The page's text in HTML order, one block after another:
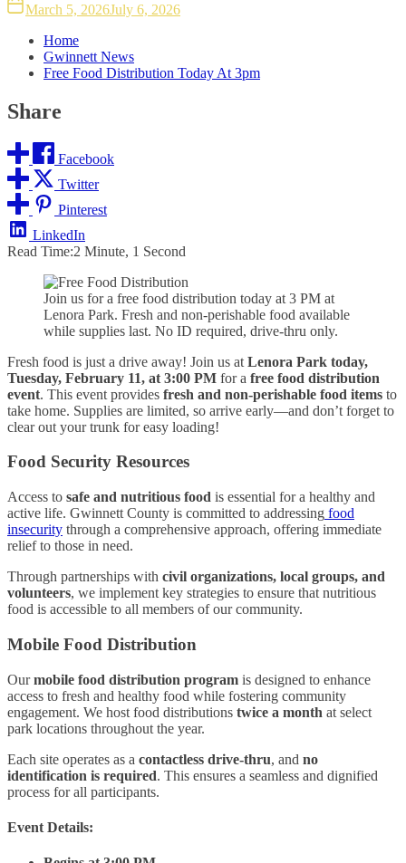
March 5, 2026July 6, 2026
Home
Gwinnett News
Free Food Distribution Today At 3pm
Share
Facebook
Twitter
Pinterest
LinkedIn
Read Time:2 Minute, 1 Second
Join us for a free food distribution today at 3 PM at
Lenora Park. Fresh and non-perishable food available
while supplies last. No ID required, drive-thru only.
Fresh food is just a drive away! Join us at Lenora Park today,
Tuesday, February 11, at 3:00 PM for a free food distribution
event. This event provides fresh and non-perishable food items to
take home. Supplies are limited, so arrive early—and don’t forget to
clear out your trunk for easy loading!
Food Security Resources
Access to safe and nutritious food is essential for a healthy and
active life. Gwinnett County is committed to addressing food
insecurity through a comprehensive approach, offering immediate
relief to those in need.
Through partnerships with civil organizations, local groups, and
volunteers, we implement key strategies to ensure that nutritious
food is accessible to all members of our community.
Mobile Food Distribution
Ourmobile food distribution program is designed to enhance
access to fresh and healthy food while fostering community
engagement. We host food distributions twice a month at select
park locations throughout the year.
Each site operates as a contactless drive-thru, and no
identification is required. This ensures a seamless and dignified
process for all participants.
Event Details: